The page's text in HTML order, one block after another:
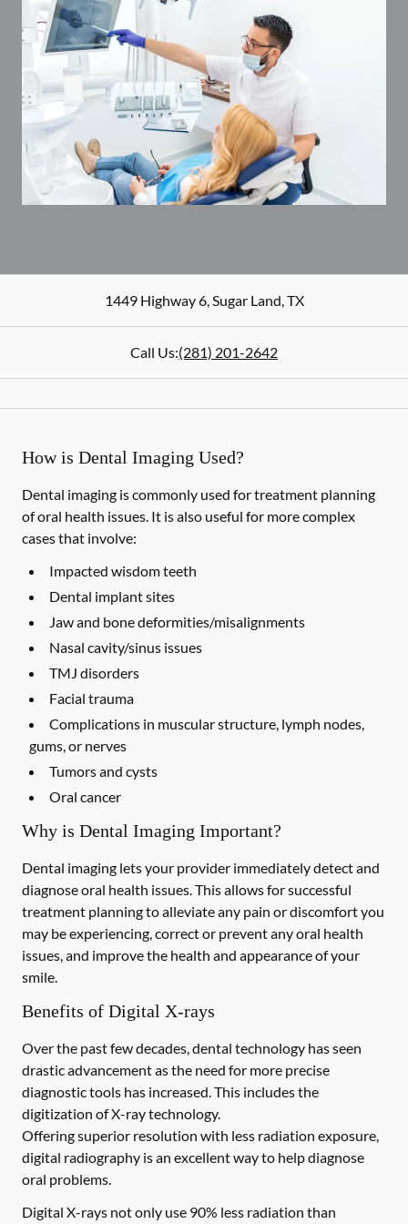
1449 Highway 6,Sugar Land,TX
Call Us:(281) 201-2642
How is Dental Imaging Used?
Dental imaging is commonly used for treatment planning
of oral health issues. It is also useful for more complex
cases that involve:
Impacted wisdom teeth
Dental implant sites
Jaw and bone deformities/misalignments
Nasal cavity/sinus issues
TMJ disorders
Facial trauma
Complications in muscular structure, lymph nodes,
gums, or nerves
Tumors and cysts
Oral cancer
Why is Dental Imaging Important?
Dental imaging lets your provider immediately detect and
diagnose oral health issues. This allows for successful
treatment planning to alleviate any pain or discomfort you
may be experiencing, correct or prevent any oral health
issues, and improve the health and appearance of your
smile.
Benefits of Digital X-rays
Over the past few decades, dental technology has seen
drastic advancement as the need for more precise
diagnostic tools has increased. This includes the
digitization of X-ray technology.
Offering superior resolution with less radiation exposure,
digital radiography is an excellent way to help diagnose
oral problems.
Digital X-rays not only use 90% less radiation than